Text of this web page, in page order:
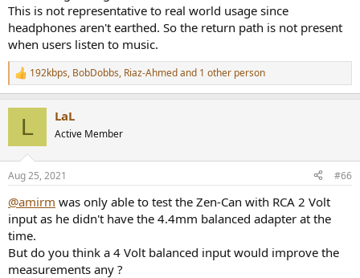
View attachment 149027
Down to 50Hz the curves are the same, but they strongly deviate
afterwards, this seems odd. Maybe Amir was using a very high
signal level and clipping the Amplifier?
Looking at crosstalk with that infamous "3D" effect seems to again
have curious differences:
One wonders why this is is? HasAmir's test setup a hidden ground
loop that adds around 20dB of 60/180 Hz noise.
This noise cannot be the result of poor power supply design (it
would be 120/240 Hz in this case).
And if those two peaks at 160 & 180 Hz did not exist, could the SNR
be significantly than Amir measured?
are bogus, and their absence would improve measured SNR,
perhaps many of Amir's measurements need-redoing after he
resolves the problem that causes these, to be fair to
manufacturers?
Another fun part is the shape of the bass boost:
This is not representative to real world usage since
headphones aren't earthed. So the return path is not present
when users listen to music.
R
e
s
192kbps, BobDobbs, Riaz-Ahmedand 1 other person
L LaL
Active Member
Aug 25, 2021 #66
@amirm was only able to test the Zen-Can with RCA 2 Volt
input as he didn't have the 4.4mm balanced adapter at the
time.
But do you think a 4 Volt balanced input would improve the
measurements any ?